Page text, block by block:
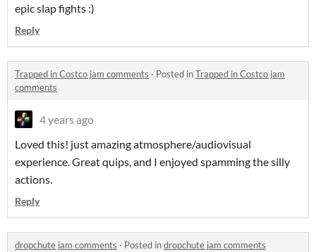
epic slap fights :)
Reply
Trapped in Costco jam comments · Posted inTrapped in Costco jam
comments
4 years ago
Loved this! just amazing atmosphere/audiovisual
experience. Great quips, and I enjoyed spamming the silly
actions.
Reply
dropchute jam comments · Posted indropchute jam comments